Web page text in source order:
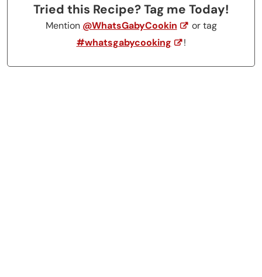
Tried this Recipe? Tag me Today!
Mention @WhatsGabyCookin
or tag
#whatsgabycooking
!